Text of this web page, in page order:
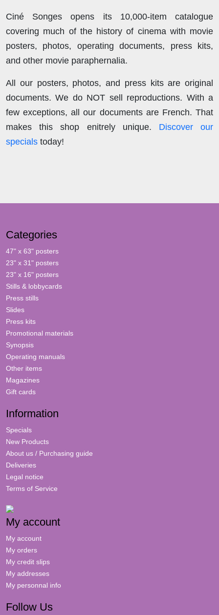
Ciné Songes opens its 10,000-item catalogue
covering much of the history of cinema with movie
posters, photos, operating documents, press kits,
and other movie paraphernalia.
All our posters, photos, and press kits are original
documents. We do NOT sell reproductions. With a
few exceptions, all our documents are French. That
makes this shop enitrely unique. Discover our
specials today!
Categories
47" x 63" posters
23" x 31" posters
23" x 16" posters
Stills & lobbycards
Press stills
Slides
Press kits
Promotional materials
Synopsis
Operating manuals
Other items
Magazines
Gift cards
Information
Specials
New Products
About us / Purchasing guide
Deliveries
Legal notice
Terms of Service
My account
My account
My orders
My credit slips
My addresses
My personnal info
Follow Us